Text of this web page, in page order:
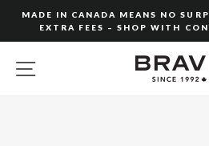
content
MADE IN CANADA MEANS NO
EXTRA FEES – SHOP WITH
SITE NAVIGATION